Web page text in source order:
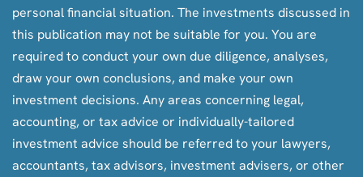
personal financial situation. The investments discussed in
this publication may not be suitable for you. You are
required to conduct your own due diligence, analyses,
draw your own conclusions, and make your own
investment decisions. Any areas concerning legal,
accounting, or tax advice or individually-tailored
investment advice should be referred to your lawyers,
accountants, tax advisors, investment advisers, or other